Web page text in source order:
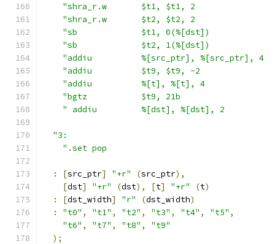
"shra_r.w       $t1, $t1, 2
"shra_r.w       $t2, $t2, 2
"sb             $t1, 0(%[dst])
"sb             $t2, 1(%[dst])
"addiu          %[src_ptr], %[src_ptr], 4
"addiu          $t9, $t9, -2
"addiu          %[t], %[t], 4
"bgtz           $t9, 21b
" addiu         %[dst], %[dst], 2
"3:
".set pop
: [src_ptr] "+r" (src_ptr),
[dst] "+r" (dst), [t] "+r" (t)
:
[dst_width] "r" (dst_width)
:
"t0" , "t1" , "t2" , "t3" , "t4" , "t5" ,
"t6" , "t7" , "t8" ,
"t9"
);